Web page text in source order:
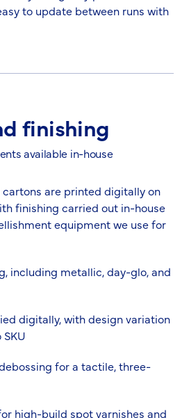
to update between runs with
finishing
available in-house
cartons are printed digitally on
finishing carried out in-house
equipment we use for
metallic, day-glo, and
digitally, with design variation
for a tactile, three-
high-build spot varnishes and